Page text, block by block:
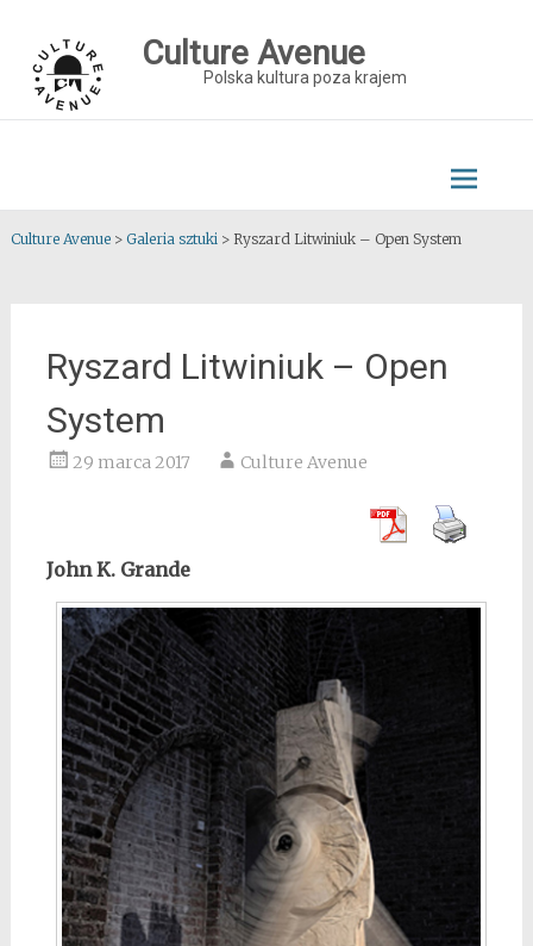
content
Culture Avenue
Polska kultura poza krajem
Culture Avenue> Galeria sztuki> Ryszard Litwiniuk – Open System
Ryszard Litwiniuk – Open
System
29 marca 2017 Culture Avenue
John K. Grande